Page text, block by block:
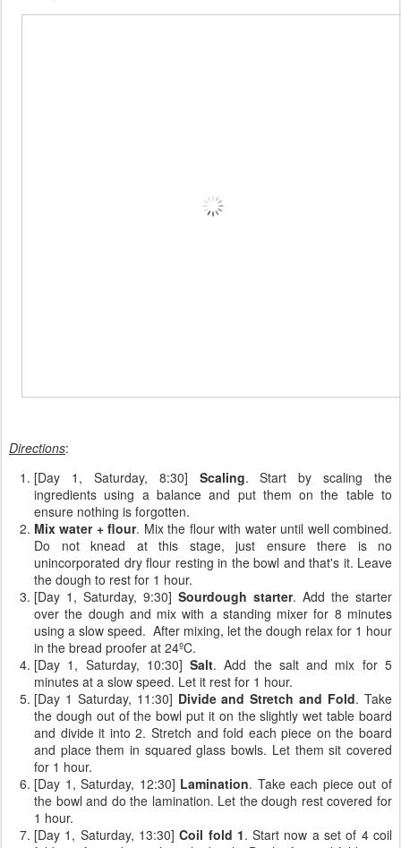
Directions:
[Day 1, Saturday, 8:30] Scaling. Start by scaling the
ingredients using a balance and put them on the table to
ensure nothing is forgotten.
Mix water + flour. Mix the flour with water until well combined.
Do not knead at this stage, just ensure there is no
unincorporated dry flour resting in the bowl and that's it. Leave
the dough to rest for 1 hour.
[Day 1, Saturday, 9:30] Sourdough starter. Add the starter
over the dough and mix with a standing mixer for 8 minutes
using a slow speed. After mixing, let the dough relax for 1 hour
in the bread proofer at 24ºC.
[Day 1, Saturday, 10:30]Salt. Add the salt and mix for 5
minutes at a slow speed. Let it rest for 1 hour.
[Day 1 Saturday, 11:30] Divide and Stretch and Fold. Take
the dough out of the bowl put it on the slightly wet table board
and divide it into 2. Stretch and fold each piece on the board
and place them in squared glass bowls. Let them sit covered
for 1 hour.
[Day 1, Saturday, 12:30] Lamination. Take each piece out of
the bowl and do the lamination. Let the dough rest covered for
1 hour.
[Day 1, Saturday, 13:30]Coil fold 1. Start now a set of 4 coil